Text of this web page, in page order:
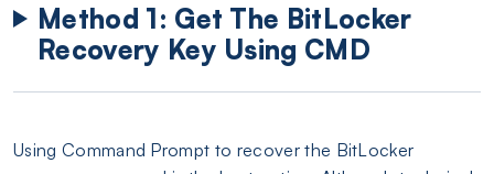
Method 1: Get The BitLocker
Recovery Key Using CMD
Using Command Prompt to recover the BitLocker